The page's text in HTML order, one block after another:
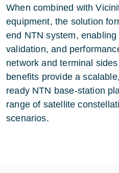
When combined with
equipment, the solution
end NTN system,
validation, and
network and terminal
benefits provide a
ready NTN base-station
range of satellite
scenarios.